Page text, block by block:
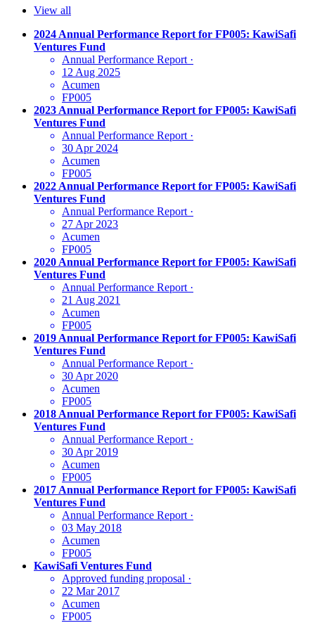
View all
2024 Annual Performance Report for FP005: KawiSafi
Ventures Fund
Annual Performance Report ·
12 Aug 2025
Acumen
FP005
2023 Annual Performance Report for FP005: KawiSafi
Ventures Fund
Annual Performance Report ·
30 Apr 2024
Acumen
FP005
2022 Annual Performance Report for FP005: KawiSafi
Ventures Fund
Annual Performance Report ·
27 Apr 2023
Acumen
FP005
2020 Annual Performance Report for FP005: KawiSafi
Ventures Fund
Annual Performance Report ·
21 Aug 2021
Acumen
FP005
2019 Annual Performance Report for FP005: KawiSafi
Ventures Fund
Annual Performance Report ·
30 Apr 2020
Acumen
FP005
2018 Annual Performance Report for FP005: KawiSafi
Ventures Fund
Annual Performance Report ·
30 Apr 2019
Acumen
FP005
2017 Annual Performance Report for FP005: KawiSafi
Ventures Fund
Annual Performance Report ·
03 May 2018
Acumen
FP005
KawiSafi Ventures Fund
Approved funding proposal ·
22 Mar 2017
Acumen
FP005